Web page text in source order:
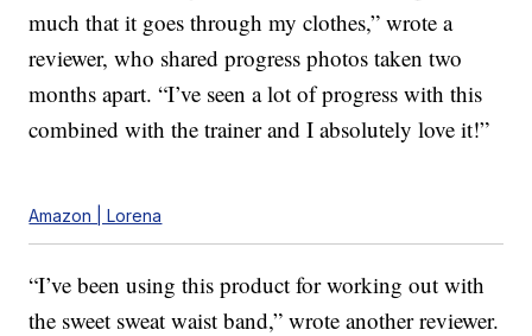
much that it goes through my clothes,” wrote a
reviewer, who shared progress photos taken two
months apart. “I’ve seen a lot of progress with this
combined with the trainer and I absolutely love it!”
Amazon | Lorena
“I’ve been using this product for working out with
the sweet sweat waist band,” wrote another reviewer.